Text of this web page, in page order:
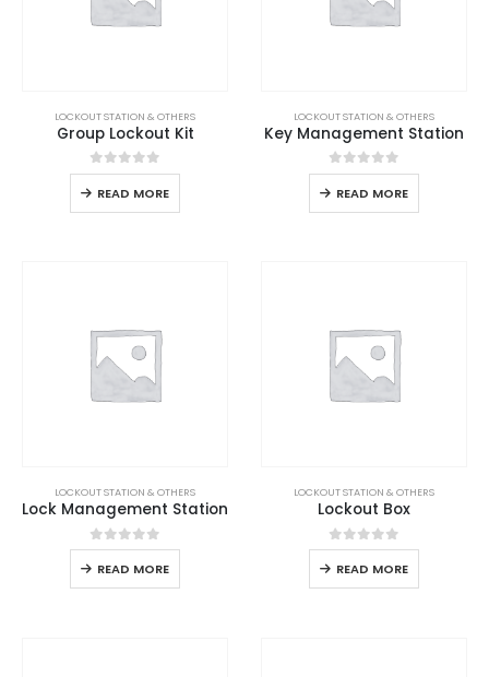
LOCKOUT STATION & OTHERS
Group Lockout Kit
0out of 5
READ MORE
LOCKOUT STATION & OTHERS
Key Management Station
0out of 5
READ MORE
LOCKOUT STATION & OTHERS
Lock Management Station
0out of 5
READ MORE
LOCKOUT STATION & OTHERS
Lockout Box
0out of 5
READ MORE